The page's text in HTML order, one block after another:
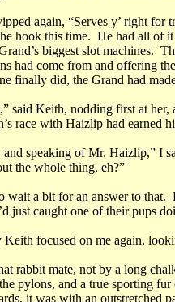
again, “Serves y’ right for
hook this time. He had all of
biggest slot machines.
had come from and offering
finally did, the Grand had
said Keith, nodding first at
race with Haizlip had earned
and speaking of Mr. Haizlip,” I
the whole thing, eh?”
wait a bit for an answer to that.
just caught one of their pups
Keith focused on me again,
rabbit mate, not by a long
pylons, and a true sporting
it was with an outstretched